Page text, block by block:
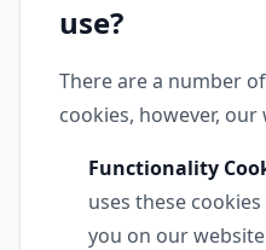
use?
There are a number
cookies, however, our
Functionality
uses these
you on our